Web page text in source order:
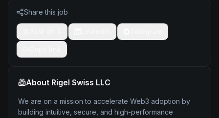
Share this job
About Rigel Swiss LLC
We are on a mission to accelerate Web3 adoption by
building intuitive, secure, and high-performance